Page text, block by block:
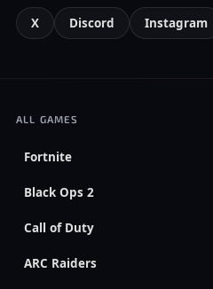
X Discord Instagram
ALL GAMES
Fortnite
Black Ops 2
Call of Duty
ARC Raiders